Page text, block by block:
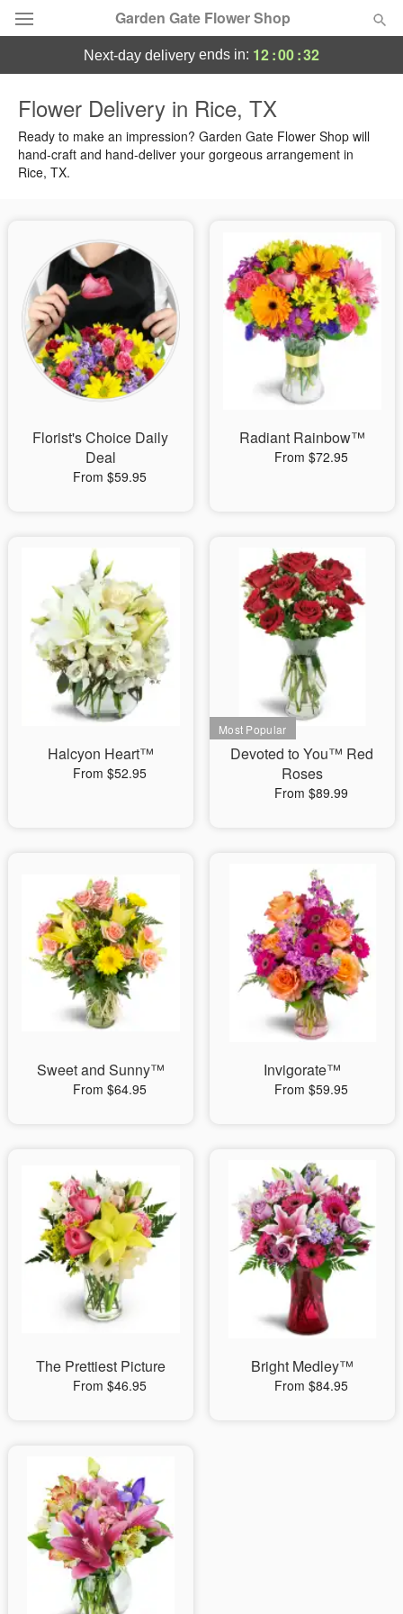
Garden Gate Flower Shop
Summer Featured
Occasions
Sympathy and Funeral
Flowers, Plants & Gifts
Our Shop
next-day delivery ends in: 12:00:31
Flower Delivery in Rice, TX
Ready to make an impression? Garden Gate Flower Shop will
hand-craft and hand-deliver your gorgeous arrangement in
Rice, TX.
Florist's Choice Daily
Deal
From $59.95
Radiant Rainbow™
From $72.95
Halcyon Heart™
From $52.95
Devoted to You™ Red
Roses
From $89.99
Sweet and Sunny™
From $64.95
Invigorate™
From $59.95
The Prettiest Picture
From $46.95
Bright Medley™
From $84.95